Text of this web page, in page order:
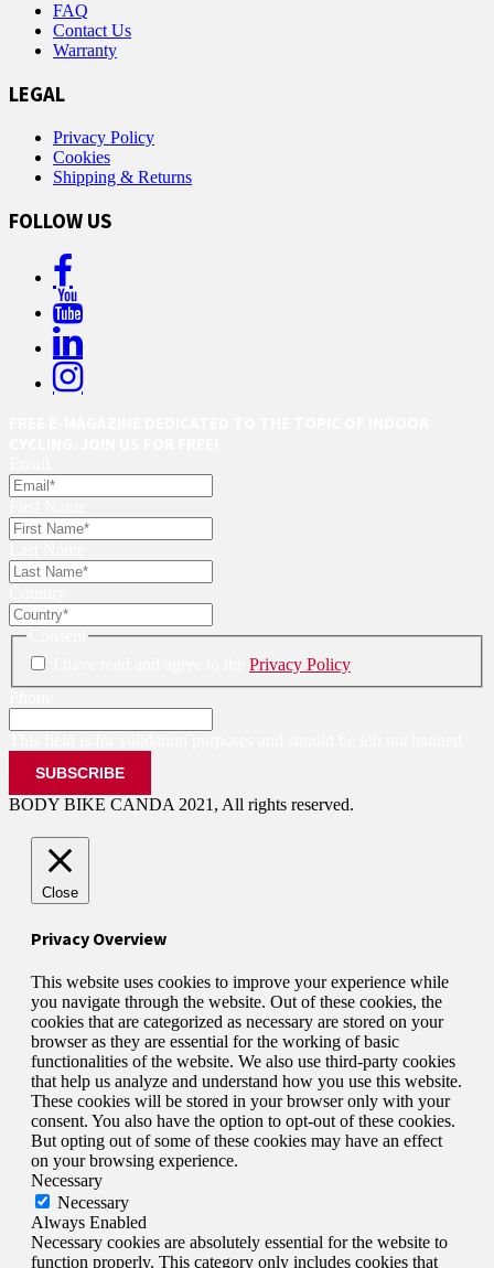
FAQ
Contact Us
Warranty
LEGAL
Privacy Policy
Cookies
Shipping & Returns
FOLLOW US
Privacy Policy
BODY BIKE CANDA 2021, All rights reserved.
Close
Privacy Overview
This website uses cookies to improve your experience while
you navigate through the website. Out of these cookies, the
cookies that are categorized as necessary are stored on your
browser as they are essential for the working of basic
functionalities of the website. We also use third-party cookies
that help us analyze and understand how you use this website.
These cookies will be stored in your browser only with your
consent. You also have the option to opt-out of these cookies.
But opting out of some of these cookies may have an effect
on your browsing experience.
Necessary
Necessary
Always Enabled
Necessary cookies are absolutely essential for the website to
function properly. This category only includes cookies that